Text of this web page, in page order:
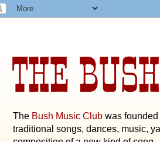
THE
The Bush Music Club was
traditional songs, dances, music,